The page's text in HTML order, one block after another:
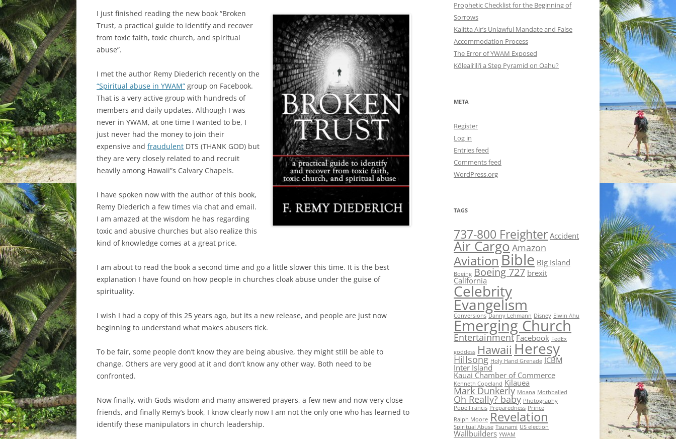
I just finished reading the new book “Broken
Trust, a practical guide to identify and recover
from toxic faith, toxic church, and spiritual
abuse”.
I met the author Remy Diederich recently on the
“Spiritual abuse in YWAM” group on Facebook.
That is a very active group with hundreds of
members and daily updates. Although I was
never in YWAM, at one time I wanted to be, I
just never had the money to join their
expensive and fraudulent DTS (THANK GOD) but
they are very closely related to and recruit
heavily among Hawaii”s Calvary Chapels.
I have spoken now with the author of this book,
Remy Diederich a few times via chat and email.
I am amazed at the wisdom he has regarding
toxic and abusive churches but also realize this
kind of knowledge comes at a great price.
I am about to read the book a second time and go a little slower this time. It is the best
explanation I have found on how people in churches cloak abuse under the guise of
spirituality.
I wish I had a copy of this 25 years ago, but its a new release, and people are just now
beginning to understand what makes abusers tick.
To be fair, some people don’t know they are being abusive, they might still be able to
change. Others are very good at it and don’t know any other way. Both need to be
confronted.
Now finally, with Gods wisdom and many answered prayers, a few new and now very close
friends, and finally Remy’s book, I know clearly now I am not the only one who has learned to
identify these manipulators in church leadership.
Prophetic Checklist for the Beginning of
Sorrows
Kalitta Air’s Unlawful Mandate and False
Accommodation Process
The Error of YWAM Exposed
Kōleali‘ili‘i a Step Pyramid on Oahu?
META
Register
Log in
Entries feed
Comments feed
WordPress.org
TAGS
737-800 Freighter Accident
Air CargoAmazon
AviationBible Big Island
Boeing Boeing 727 brexit
California
Celebrity
Evangelism
Conversions Danny Lehmann Disney Elwin Ahu
Emerging Church
Entertainment Facebook FedEx
goddess Hawaii Heresy
Hillsong Holy Hand Grenade ICBM
Inter Island
Kauai Chamber of Commerce
Kenneth Copeland Kilauea
Mark Dunkerly Moana Mothballed
Oh Really? baby Photography
Pope Francis Preparedness Prince
Ralph Moore Revelation
Spiritual Abuse Tsunami US election
Wallbuilders YWAM